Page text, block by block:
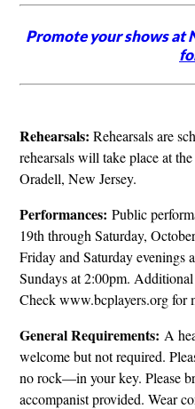
Promote your shows at
Rehearsals: Rehearsals are
rehearsals will take place at
Oradell, New Jersey.
Performances: Public
19th through Saturday,
Friday and Saturday evenings
Sundays at 2:00pm.
Check www.bcplayers.org for
General Requirements: A
welcome but not required.
no rock—in your key. Please
accompanist provided. Wear